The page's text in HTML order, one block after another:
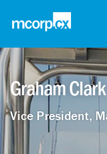
Graham Clark
Vice President,